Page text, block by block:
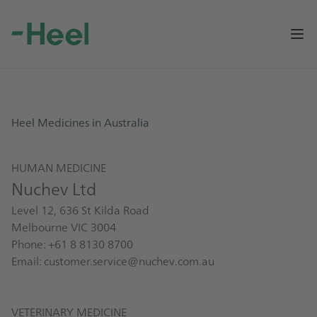
Heel Medicines in Australia
HUMAN MEDICINE
Nuchev Ltd
Level 12, 636 St Kilda Road
Melbourne VIC 3004
Phone: +61 8 8130 8700
Email: customer.service@nuchev.com.au
VETERINARY MEDICINE